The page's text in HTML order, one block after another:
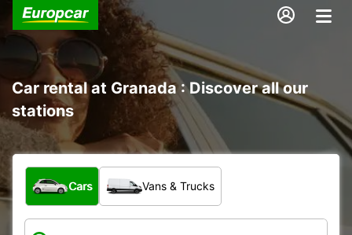
Car rental at Granada : Discover all our
stations
What type of vehicle?
Cars Vans & Trucks